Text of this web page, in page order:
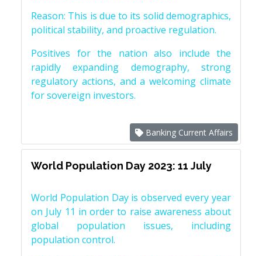
Reason: This is due to its solid demographics,
political stability, and proactive regulation.
Positives for the nation also include the
rapidly expanding demography, strong
regulatory actions, and a welcoming climate
for sovereign investors.
Banking Current Affairs
World Population Day 2023: 11 July
World Population Day is observed every year
on July 11 in order to raise awareness about
global population issues, including
population control.